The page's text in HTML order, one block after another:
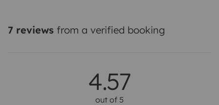
7 reviews from a verified booking
4.57
out of 5